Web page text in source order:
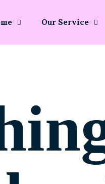
Our Service